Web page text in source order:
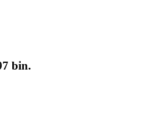
bin.